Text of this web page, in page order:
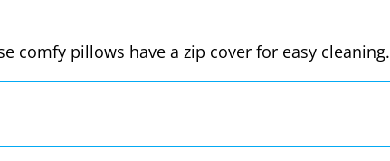
comfy pillows have a zip cover for easy cleaning.